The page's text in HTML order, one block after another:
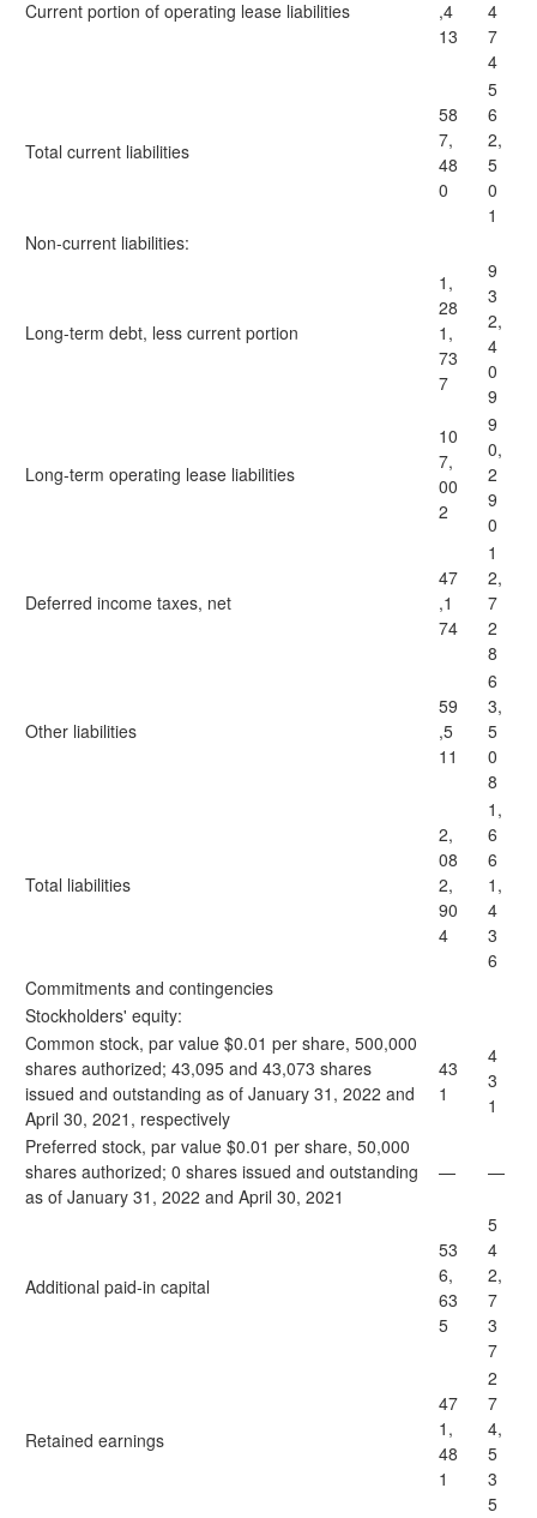
Current portion of operating lease liabilities
,4
13
4
7
4
Total current liabilities
58
7,
48
0
5
6
2,
5
0
1
Non-current liabilities:
Long-term debt, less current portion
1,
28
1,
73
7
9
3
2,
4
0
9
Long-term operating lease liabilities
10
7,
00
2
9
0,
2
9
0
Deferred income taxes, net
47
,1
74
1
2,
7
2
8
Other liabilities
59
,5
11
6
3,
5
0
8
Total liabilities
2,
08
2,
90
4
1,
6
6
1,
4
3
6
Commitments and contingencies
Stockholders' equity:
Common stock, par value $0.01 per share, 500,000
shares authorized; 43,095 and 43,073 shares
issued and outstanding as of January 31, 2022 and
April 30, 2021, respectively
43
1
4
3
1
Preferred stock, par value $0.01 per share, 50,000
shares authorized; 0 shares issued and outstanding
as of January 31, 2022 and April 30, 2021
— —
Additional paid-in capital
53
6,
63
5
5
4
2,
7
3
7
Retained earnings
47
1,
48
1
2
7
4,
5
3
5